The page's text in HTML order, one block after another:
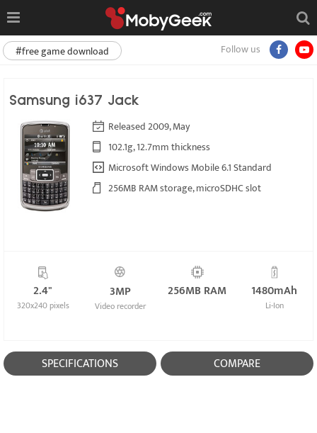
Follow us
#free game download
Samsung i637 Jack
Released 2009, May
102.1g, 12.7mm thickness
Microsoft Windows Mobile 6.1 Standard
256MB RAM storage, microSDHC slot
2.4"
320x240 pixels
3MP
Video recorder
256MB RAM 1480mAh
Li-Ion
SPECIFICATIONS COMPARE